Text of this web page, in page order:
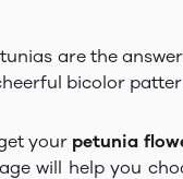
are the
bicolor
your petunia
will help you